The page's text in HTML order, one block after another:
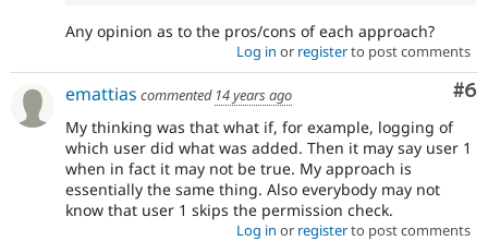
Any opinion as to the pros/cons of each approach?
Log in or registerto post comments
#6
emattias commented 14 years ago
My thinking was that what if, for example, logging of
which user did what was added. Then it may say user 1
when in fact it may not be true. My approach is
essentially the same thing. Also everybody may not
know that user 1 skips the permission check.
Log in or registerto post comments